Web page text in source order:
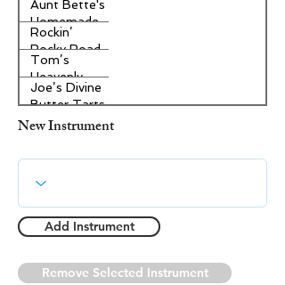
Aunt Bette's
Homemade
Pecan Pie
Rockin’
Rocky Road
Ice Cream
Tom’s
Heavenly
Apple
Strudel
Joe’s Divine
Butter Tarts
New Instrument
Add Instrument
Remove Selected Instrument